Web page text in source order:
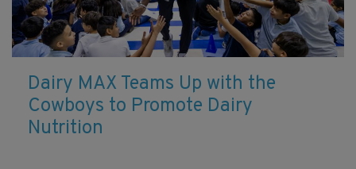
Dairy MAX Teams Up with the
Cowboys to Promote Dairy
Nutrition